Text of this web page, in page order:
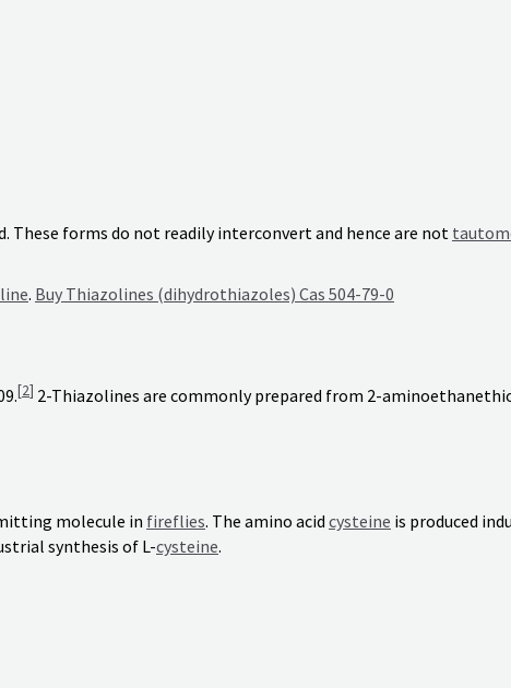
forms do not readily interconvert and hence are not
. Buy Thiazolines (dihydrothiazoles) Cas 504-79-0
[2] 2-Thiazolines are commonly prepared from 2-
molecule in fireflies. The amino acid cysteine is produced
synthesis of L-cysteine.